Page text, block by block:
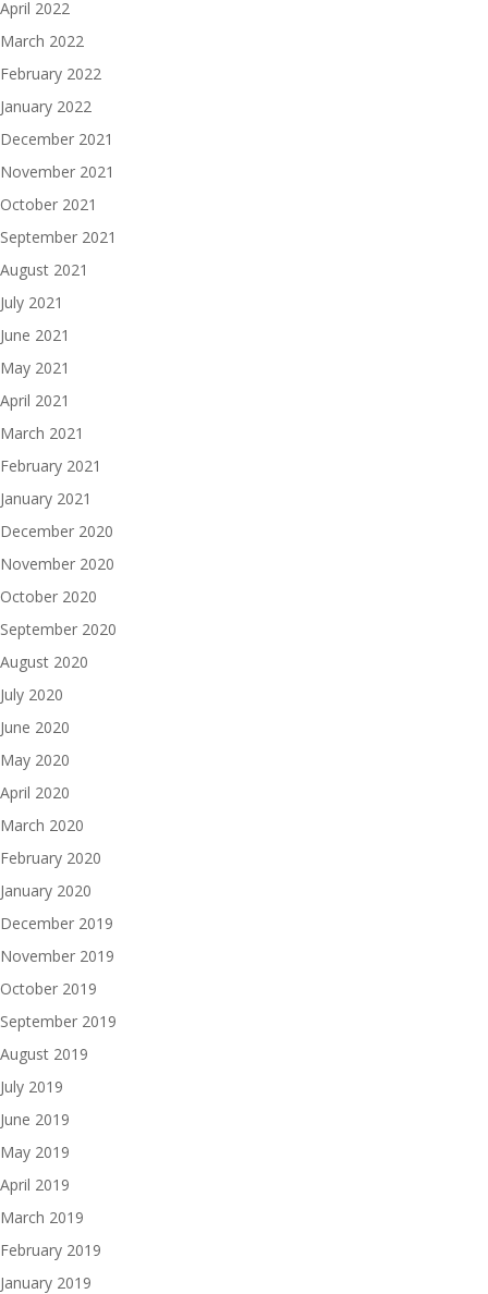
April 2022
March 2022
February 2022
January 2022
December 2021
November 2021
October 2021
September 2021
August 2021
July 2021
June 2021
May 2021
April 2021
March 2021
February 2021
January 2021
December 2020
November 2020
October 2020
September 2020
August 2020
July 2020
June 2020
May 2020
April 2020
March 2020
February 2020
January 2020
December 2019
November 2019
October 2019
September 2019
August 2019
July 2019
June 2019
May 2019
April 2019
March 2019
February 2019
January 2019